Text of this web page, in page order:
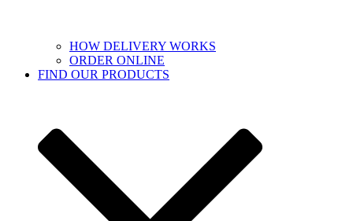
HOW DELIVERY WORKS
ORDER ONLINE
FIND OUR PRODUCTS